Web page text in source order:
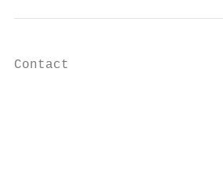
Contact